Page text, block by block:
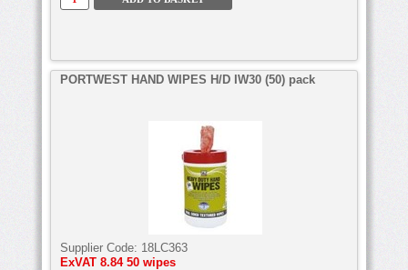
PORTWEST HAND WIPES H/D IW30 (50) pack
Supplier Code: 18LC363
ExVAT 8.84 50 wipes